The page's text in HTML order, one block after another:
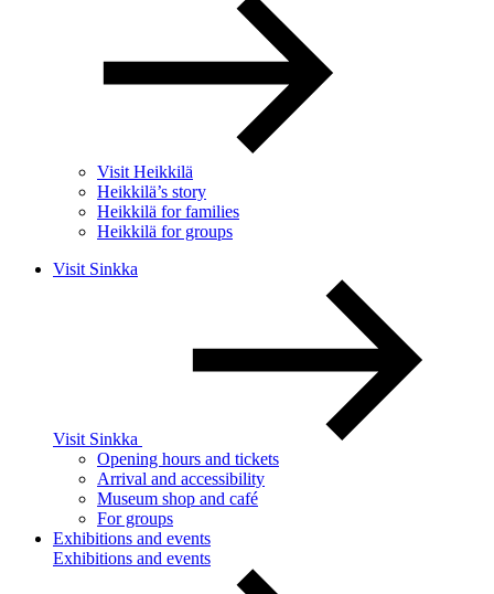
Visit Heikkilä
Heikkilä’s story
Heikkilä for families
Heikkilä for groups
Visit Sinkka
Visit Sinkka
Opening hours and tickets
Arrival and accessibility
Museum shop and café
For groups
Exhibitions and events
Exhibitions and events